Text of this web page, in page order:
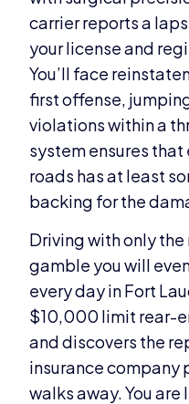
carrier reports a
your license and
You’ll face
first offense,
violations within a
system ensures that
roads has at least
backing for the
Driving with only
gamble you will
every day in Fort
$10,000 limit rear-
and discovers the
insurance company
walks away. You